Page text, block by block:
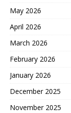
May 2026
April 2026
March 2026
February 2026
January 2026
December 2025
November 2025